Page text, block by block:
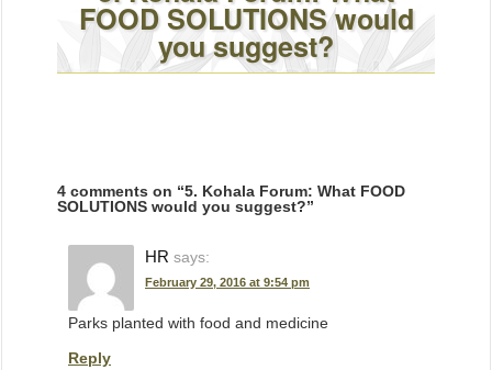
FOOD SOLUTIONS would
you suggest?
4 comments on “5. Kohala Forum: What FOOD
SOLUTIONS would you suggest?”
HR says:
February 29, 2016 at 9:54 pm
Parks planted with food and medicine
Reply